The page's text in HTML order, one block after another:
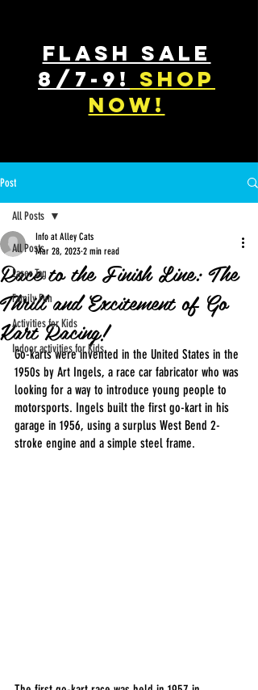
FLASH SALE
8/7-9! shop
now!
Post
All Posts
Laser Tag
Family Fun
Activities for Kids
Indoor activities for Kids
All Posts
Race to the Finish Line: The
Thrill and Excitement of Go
Kart Racing!
Info at Alley Cats
Mar 28, 2023 2 min read
Go-karts were invented in the United States in the
1950s by Art Ingels, a race car fabricator who was
looking for a way to introduce young people to
motorsports. Ingels built the first go-kart in his
garage in 1956, using a surplus West Bend 2-
stroke engine and a simple steel frame.